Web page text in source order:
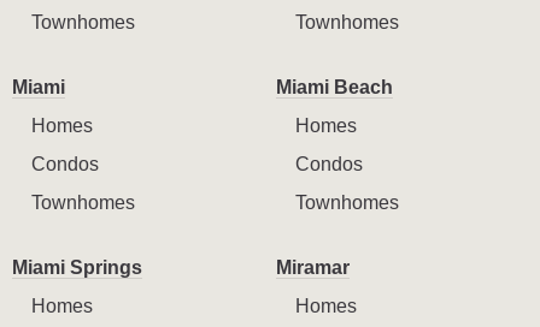
Townhomes
Townhomes
Miami
Homes
Condos
Townhomes
Miami Beach
Homes
Condos
Townhomes
Miami Springs
Homes
Miramar
Homes